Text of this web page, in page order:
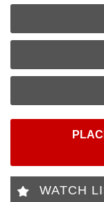
WATCH